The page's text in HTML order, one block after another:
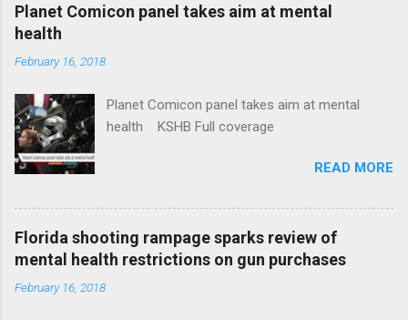
Planet Comicon panel takes aim at mental
health
February 16, 2018
Planet Comicon panel takes aim at mental
health KSHB Full coverage
READ MORE
Florida shooting rampage sparks review of
mental health restrictions on gun purchases
February 16, 2018